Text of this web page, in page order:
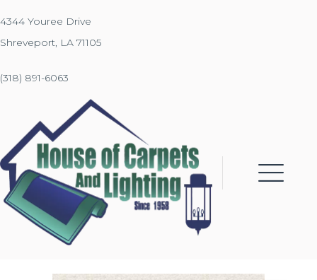
4344 Youree Drive
Shreveport, LA 71105
(318) 891-6063